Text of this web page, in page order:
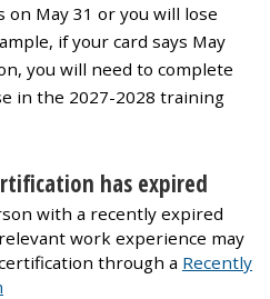
May 31 or you will lose
if your card says May
you will need to complete
in the 2027-2028 training
has expired
with a recently expired
work experience may
through a Recently